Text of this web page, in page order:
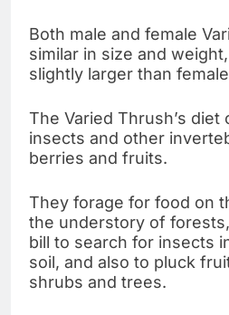
Both male and female
similar in size and
slightly larger than
The Varied Thrush’s
insects and other
berries and fruits.
They forage for food on
the understory of
bill to search for insects
soil, and also to pluck
shrubs and trees.